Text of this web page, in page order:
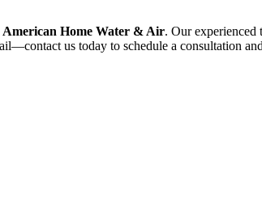
American Home Water & Air. Our experienced
us today to schedule a consultation